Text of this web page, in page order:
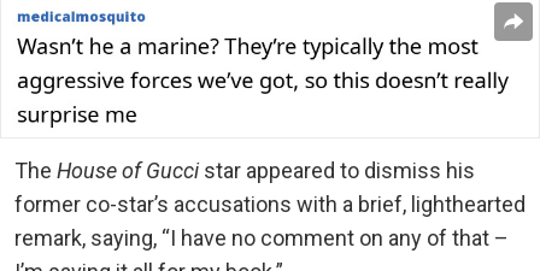
The House of Guccistar appeared to dismiss his
former co-star’s accusations with a brief, lighthearted
remark, saying, “I have no comment on any of that –